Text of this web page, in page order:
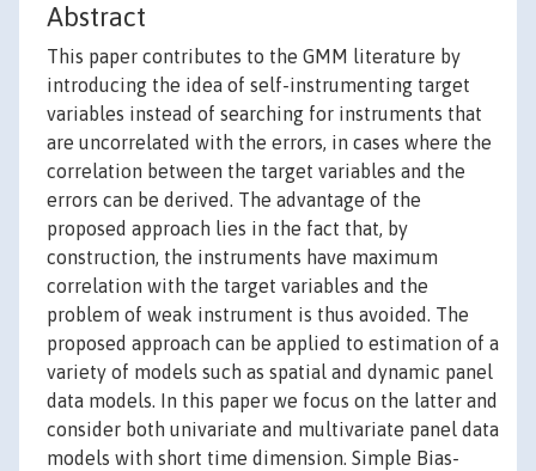
Abstract
This paper contributes to the GMM literature by
introducing the idea of self-instrumenting target
variables instead of searching for instruments that
are uncorrelated with the errors, in cases where the
correlation between the target variables and the
errors can be derived. The advantage of the
proposed approach lies in the fact that, by
construction, the instruments have maximum
correlation with the target variables and the
problem of weak instrument is thus avoided. The
proposed approach can be applied to estimation of a
variety of models such as spatial and dynamic panel
data models. In this paper we focus on the latter and
consider both univariate and multivariate panel data
models with short time dimension. Simple Bias-